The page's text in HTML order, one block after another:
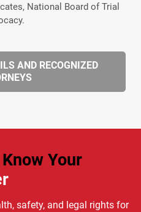
National Board of Trial
AND RECOGNIZED
Know Your
safety, and legal rights for